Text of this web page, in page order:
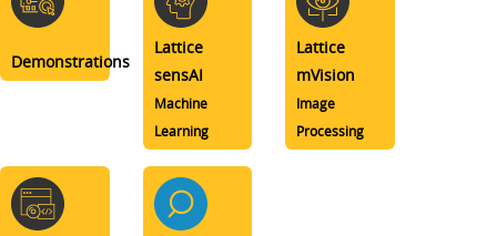
Demonstrations
Lattice
sensAI
Machine
Learning
Lattice
mVision
Image
Processing